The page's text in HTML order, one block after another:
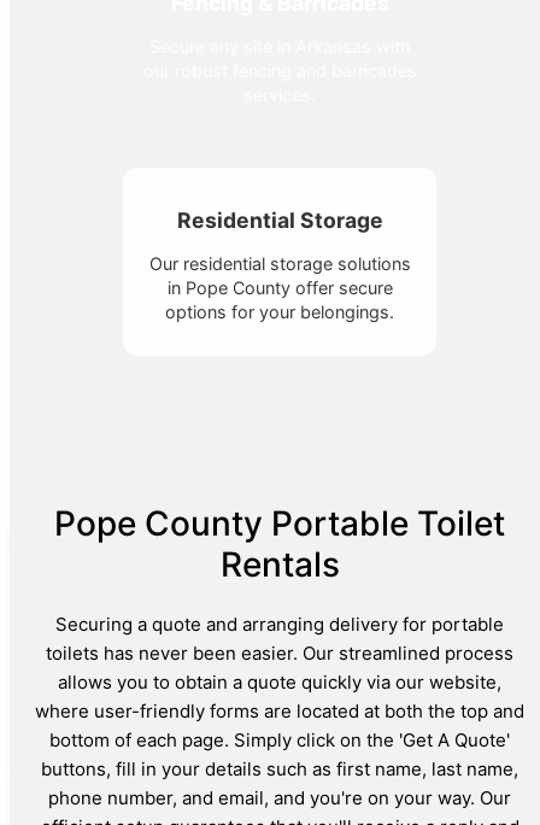
Residential Storage
Our residential storage solutions
in Pope County offer secure
options for your belongings.
Pope County Portable Toilet
Rentals
Securing a quote and arranging delivery for portable
toilets has never been easier. Our streamlined process
allows you to obtain a quote quickly via our website,
where user-friendly forms are located at both the top and
bottom of each page. Simply click on the 'Get A Quote'
buttons, fill in your details such as first name, last name,
phone number, and email, and you're on your way. Our